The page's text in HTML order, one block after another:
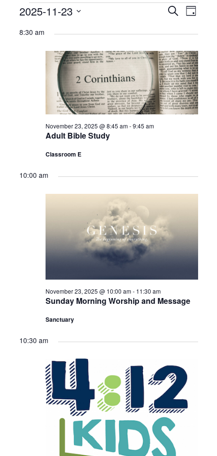
Ministries
412 Children’s Ministry (1st-5th)
412 Student Ministry (Youth)
Vacation Bible School
Resources
Sermons – 2016
Sermons – 2015
Events
for
November
Events
Search
and
Views
Search
Day
2025-11-23
date.
8:30 am
Adult Bible Study
November 23, 2025 @ 8:45 am-9:45 am
Classroom E
10:00 am
Sunday Morning Worship and Message
November 23, 2025 @ 10:00 am- 11:30 am
Sanctuary
10:30 am